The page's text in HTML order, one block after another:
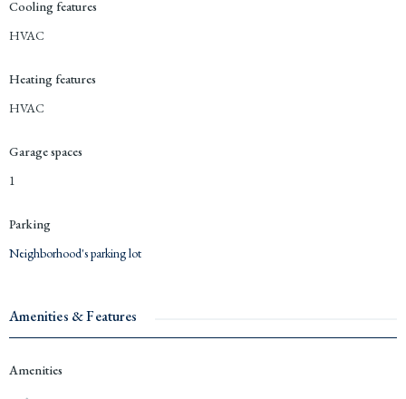
Cooling features
HVAC
Heating features
HVAC
Garage spaces
1
Parking
Neighborhood's parking lot
Amenities & Features
Amenities